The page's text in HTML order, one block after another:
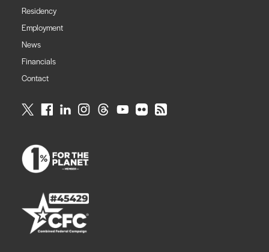
Residency
Employment
News
Financials
Contact